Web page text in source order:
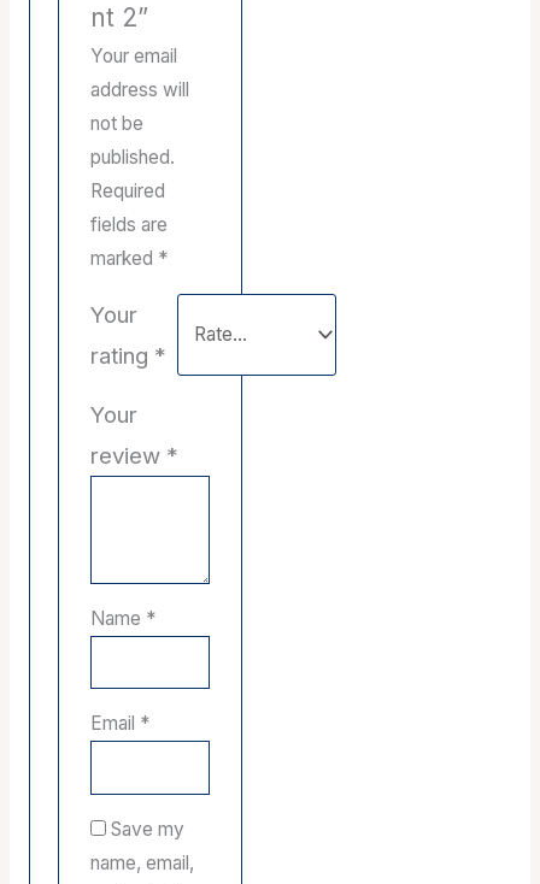
nt 2”
Your email
address will
not be
published.
Required
fields are
marked *
Your
rating *
Your
review *
Name *
Email *
Save my
name, email,